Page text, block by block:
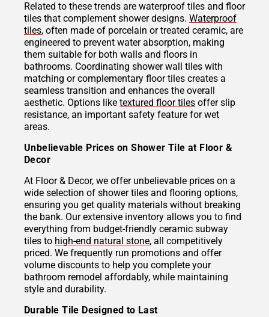
Related to these trends are waterproof tiles and floor
tiles that complement shower designs. Waterproof
tiles, often made of porcelain or treated ceramic, are
engineered to prevent water absorption, making
them suitable for both walls and floors in
bathrooms. Coordinating shower wall tiles with
matching or complementary floor tiles creates a
seamless transition and enhances the overall
aesthetic. Options like textured floor tiles offer slip
resistance, an important safety feature for wet
areas.
Unbelievable Prices on Shower Tile at Floor &
Decor
At Floor & Decor, we offer unbelievable prices on a
wide selection of shower tiles and flooring options,
ensuring you get quality materials without breaking
the bank. Our extensive inventory allows you to find
everything from budget-friendly ceramic subway
tiles to high-end natural stone, all competitively
priced. We frequently run promotions and offer
volume discounts to help you complete your
bathroom remodel affordably, while maintaining
style and durability.
Durable Tile Designed to Last